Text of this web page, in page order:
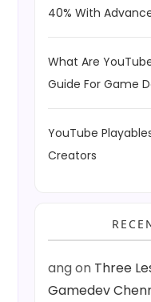
40% With
What Are
Guide For Game
YouTube
Creators
angon Three
Gamedev